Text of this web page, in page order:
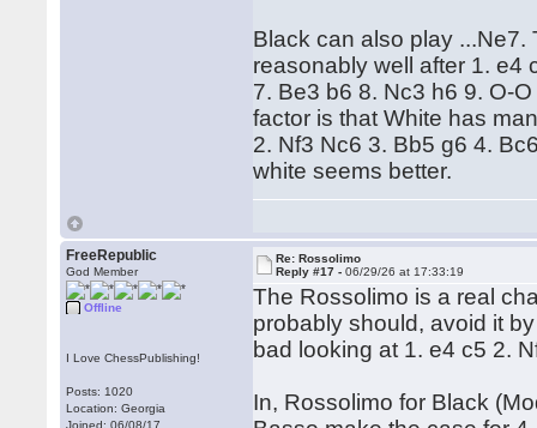
Black can also play
reasonably well after 1. e4
7. Be3 b6 8. Nc3 h6 9. O-
factor is that White has
2. Nf3 Nc6 3. Bb5 g6 4.
white seems better.
FreeRepublic
God Member
Offline
I Love ChessPublishing!
Posts: 1020
Location: Georgia
Joined: 06/08/17
Re: Rossolimo
Reply #17 -06/29/26 at 17:33:19
The Rossolimo is a real
probably should, avoid it
bad looking at 1. e4 c5 2.
In, Rossolimo for Black